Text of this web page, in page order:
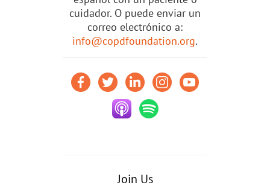
cuidador. O puede enviar un
correo electrónico a:
info@copdfoundation.org.
Join Us